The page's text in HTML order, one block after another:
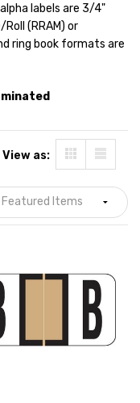
Reynolds &
Brown, 270/Pack
YOUR PRICE:
Reynolds &
H x 1-1/2" W,
White, 270/Pack
YOUR PRICE:
labels are 3/4"
(RRAM) or
ring book formats are
View as: